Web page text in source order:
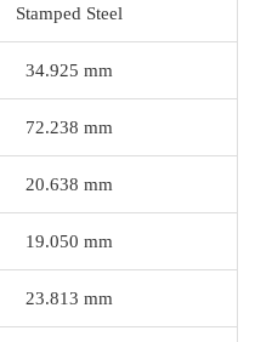
Stamped Steel
34.925 mm
72.238 mm
20.638 mm
19.050 mm
23.813 mm